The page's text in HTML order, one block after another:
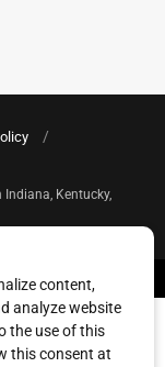
Kentucky,